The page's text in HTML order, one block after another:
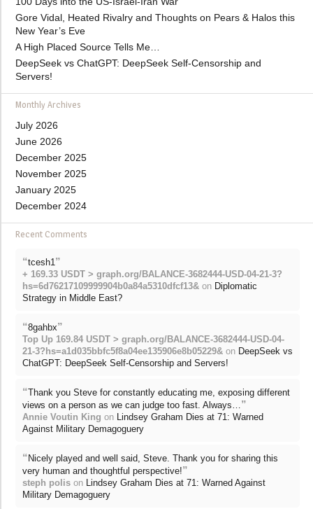
Gore Vidal, Heated Rivalry and Thoughts on Pears & Halos this
New Year’s Eve
A High Placed Source Tells Me…
DeepSeek vs ChatGPT: DeepSeek Self-Censorship and
Servers!
Monthly Archives
July 2026
June 2026
December 2025
November 2025
January 2025
December 2024
Recent Comments
“tcesh1 ”
+ 169.33 USDT > graph.org/BALANCE-3682444-USD-04-21-3?
hs=6d76217109999904b0a84a5310dfcf13& on Diplomatic
Strategy in Middle East?
“8gahbx”
Top Up 169.84 USDT > graph.org/BALANCE-3682444-USD-04-
21-3?hs=a1d035bbfc5f8a04ee135906e8b05229& on DeepSeek vs
ChatGPT: DeepSeek Self-Censorship and Servers!
“Thank you Steve for constantly educating me, exposing different
views on a person as we can judge too fast. Always… ”
Annie Voutin King on Lindsey Graham Dies at 71: Warned
Against Military Demagoguery
“Nicely played and well said, Steve. Thank you for sharing this
very human and thoughtful perspective!”
steph polis on Lindsey Graham Dies at 71: Warned Against
Military Demagoguery